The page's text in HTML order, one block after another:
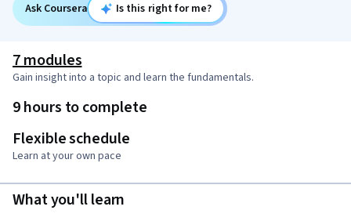
Ask Coursera Is this right for me?
7 modules
Gain insight into a topic and learn the fundamentals.
9 hours to complete
Flexible schedule
Learn at your own pace
What you'll learn